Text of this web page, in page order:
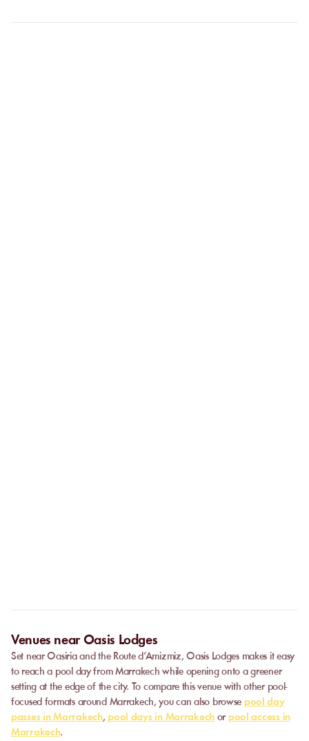
Venues near Oasis Lodges
Set near Oasiria and the Route d’Amizmiz, Oasis Lodges makes it easy
to reach a pool day from Marrakech while opening onto a greener
setting at the edge of the city. To compare this venue with other pool-
focused formats around Marrakech, you can also browse pool day
passes in Marrakech, pool days in Marrakechor pool access in
Marrakech.